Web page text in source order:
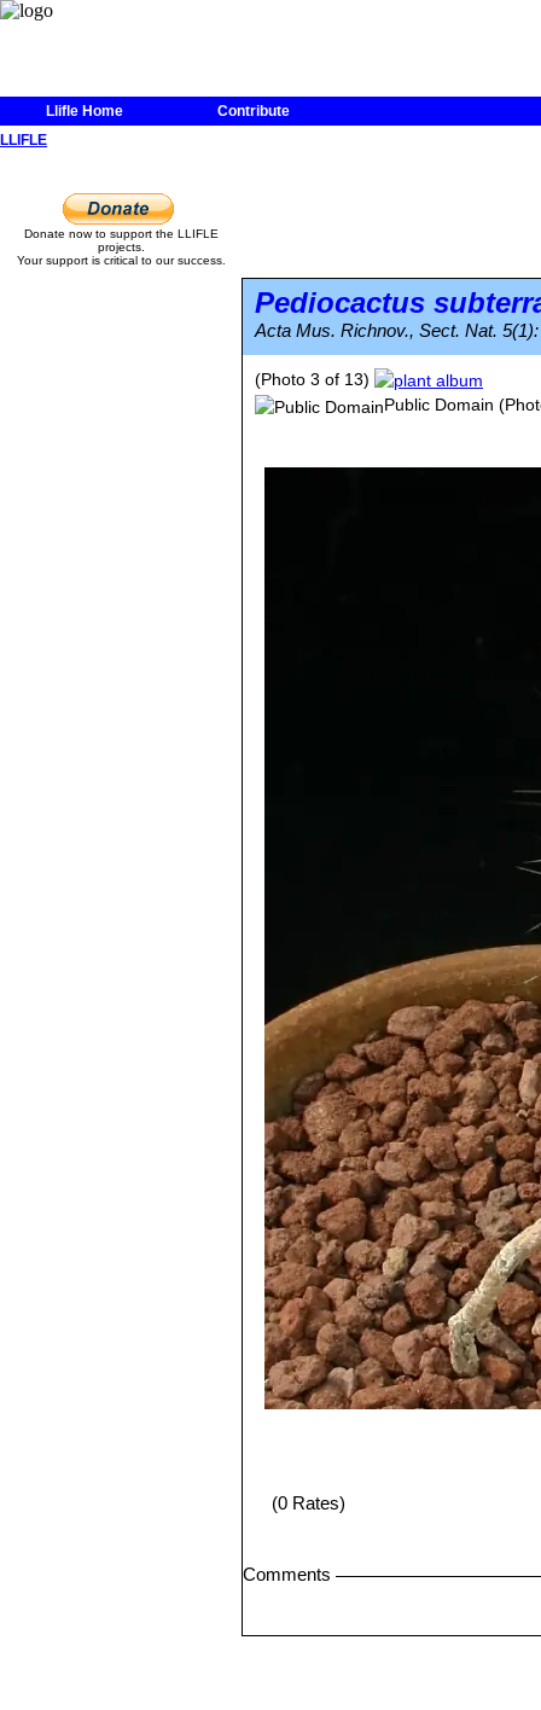
Llifle Home
Contribute
LLIFLE
Donate now to support the LLIFLE
projects.
Your support is critical to our success.
Pediocactus
Acta Mus. Richnov., Sect. Nat.
(Photo 3 of 13)
Public Domain
(0 Rates)
Comments